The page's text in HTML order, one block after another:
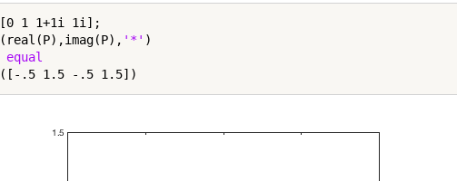
1 1+1i 1i];
'*' )
equal